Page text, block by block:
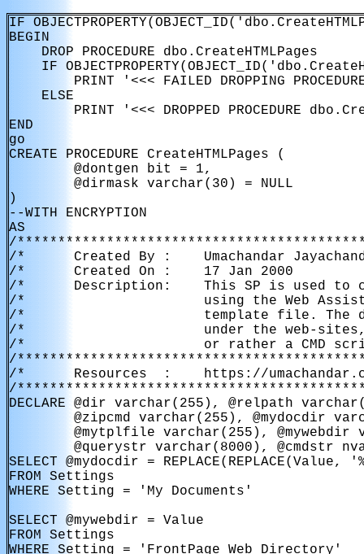
IF
BEGIN
    DROP PROCEDURE dbo.CreateHTMLPages
IF
PRINT '<<< FAILED DROPPING
    ELSE
PRINT '<<< DROPPED PROCEDURE
END
go
CREATE PROCEDURE CreateHTMLPages (
        @dontgen bit = 1,
        @dirmask varchar(30) = NULL
)
--WITH ENCRYPTION
AS
/
/*      Created By :    Umachandar
/*      Created On :    17 Jan
/*      Description:    This SP is used to
/*                      using the Web
/*                      template file. The
/*                      under the web-sites,
/*                      or rather a CMD script
/
/*      Resources  :    https://
/
DECLARE @dir varchar(255), @relpath
@zipcmd varchar(255), @mydocdir
@mytplfile varchar(255), @mywebdir
@querystr varchar(8000), @cmdstr
SELECT @mydocdir =
FROM Settings
WHERE Setting = 'My Documents'
SELECT @mywebdir = Value
FROM Settings
WHERE Setting = 'FrontPage Web Directory'